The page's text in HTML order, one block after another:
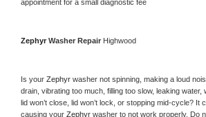
appointment for a small diagnostic fee
Zephyr Washer Repair Highwood
Is your Zephyr washer not spinning, making a loud
drain, vibrating too much, filling too slow, leaking water,
lid won’t close, lid won’t lock, or stopping mid-cycle? It
causing your Zephyr washer to not work properly. Do